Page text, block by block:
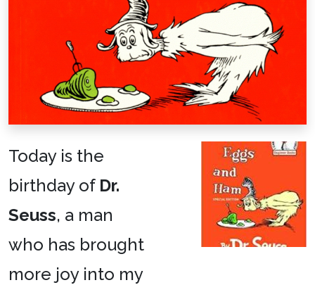
Today is the
birthday of Dr.
Seuss, a man
who has brought
more joy into my